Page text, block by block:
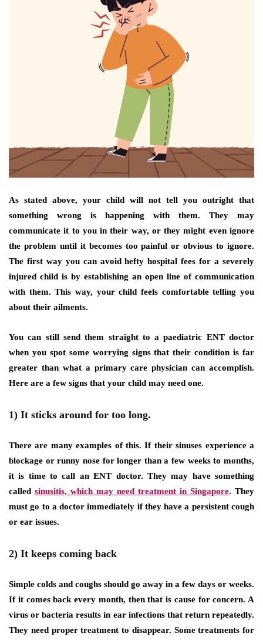
As stated above, your child will not tell you outright that
something wrong is happening with them. They may
communicate it to you in their way, or they might even ignore
the problem until it becomes too painful or obvious to ignore.
The first way you can avoid hefty hospital fees for a severely
injured child is by establishing an open line of communication
with them. This way, your child feels comfortable telling you
about their ailments.
You can still send them straight to a paediatric ENT doctor
when you spot some worrying signs that their condition is far
greater than what a primary care physician can accomplish.
Here are a few signs that your child may need one.
1) It sticks around for too long.
There are many examples of this. If their sinuses experience a
blockage or runny nose for longer than a few weeks to months,
it is time to call an ENT doctor. They may have something
called sinusitis, which may need treatment in Singapore. They
must go to a doctor immediately if they have a persistent cough
or ear issues.
2) It keeps coming back
Simple colds and coughs should go away in a few days or weeks.
If it comes back every month, then that is cause for concern. A
virus or bacteria results in ear infections that return repeatedly.
They need proper treatment to disappear. Some treatments for